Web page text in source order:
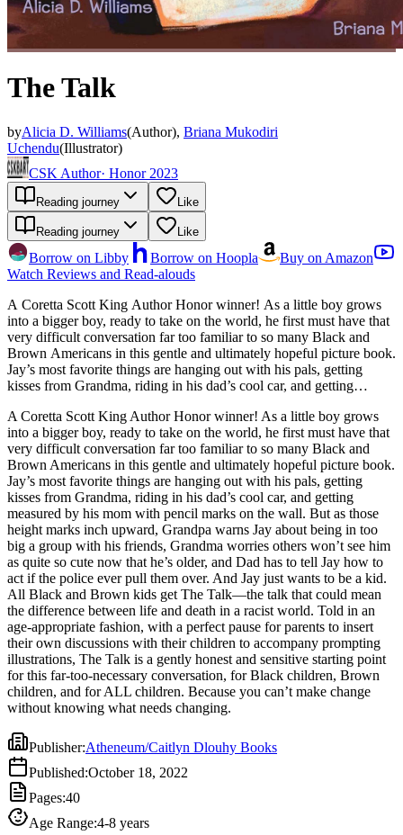
The Talk
byAlicia D. Williams(Author), Briana Mukodiri
Uchendu(Illustrator)
CSK Author· Honor 2023
Reading journey Like
Reading journey Like
Borrow on Libby Borrow on Hoopla
Buy on Amazon
Watch Reviews and Read-alouds
A Coretta Scott King Author Honor winner! As a little boy grows
into a bigger boy, ready to take on the world, he first must have that
very difficult conversation far too familiar to so many Black and
Brown Americans in this gentle and ultimately hopeful picture book.
Jay’s most favorite things are hanging out with his pals, getting
kisses from Grandma, riding in his dad’s cool car, and getting
height marks inch upward, Grandpa warns Jay about being in too
big a group with his friends, Grandma worries others won’t see him
as quite so cute now that he’s older, and Dad has to tell Jay how to
act if the police ever pull them over. And Jay just wants to be a kid.
All Black and Brown kids get The Talk—the talk that could mean
the difference between life and death in a racist world. Told in an
age-appropriate fashion, with a perfect pause for parents to insert
their own discussions with their children to accompany prompting
illustrations, The Talk is a gently honest and sensitive starting point
for this far-too-necessary conversation, for Black children, Brown
children, and for ALL children. Because you can’t make change
without knowing what needs changing.
A Coretta Scott King Author Honor winner! As a little boy grows
into a bigger boy, ready to take on the world, he first must have that
very difficult conversation far too familiar to so many Black and
Brown Americans in this gentle and ultimately hopeful picture book.
Jay’s most favorite things are hanging out with his pals, getting
kisses from Grandma, riding in his dad’s cool car, and getting
measured by his mom with pencil marks on the wall. But as those
height marks inch upward, Grandpa warns Jay about being in too
big a group with his friends, Grandma worries others won’t see him
as quite so cute now that he’s older, and Dad has to tell Jay how to
act if the police ever pull them over. And Jay just wants to be a kid.
All Black and Brown kids get The Talk—the talk that could mean
the difference between life and death in a racist world. Told in an
age-appropriate fashion, with a perfect pause for parents to insert
their own discussions with their children to accompany prompting
illustrations, The Talk is a gently honest and sensitive starting point
for this far-too-necessary conversation, for Black children, Brown
children, and for ALL children. Because you can’t make change
without knowing what needs changing.
Publisher:Atheneum/Caitlyn Dlouhy Books
Published:October 18, 2022
Pages:40
Age Range:4-8 years